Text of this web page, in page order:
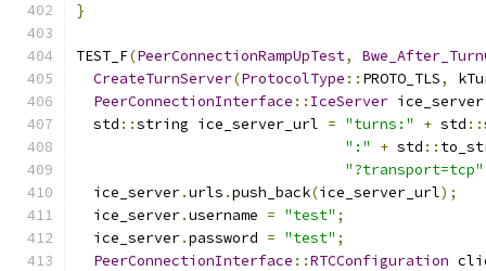
}
TEST_F(PeerConnectionRampUpTest,
CreateTurnServer(ProtocolType :: PROTO_TLS,
PeerConnectionInterface :: IceServer ice_server
  std
::string ice_server_url = "turns:" + std ::
":"
+ std ::
"?transport=tcp"
  ice_server
.urls .push_back(ice_server_url);
  ice_server
.username = "test" ;
  ice_server
.password = "test" ;
PeerConnectionInterface ::RTCConfiguration